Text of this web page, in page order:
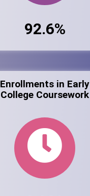
92.6%
Enrollments in Early
College Coursework